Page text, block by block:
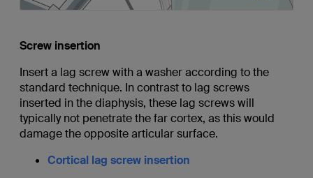
Screw insertion
Insert a lag screw with a washer according to the
standard technique. In contrast to lag screws
inserted in the diaphysis, these lag screws will
typically not penetrate the far cortex, as this would
damage the opposite articular surface.
Cortical lag screw insertion